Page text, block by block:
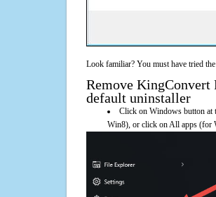
Look familiar? You must have tried
Remove
default uninstaller
Click on Windows button at
Win8), or click on All apps (for